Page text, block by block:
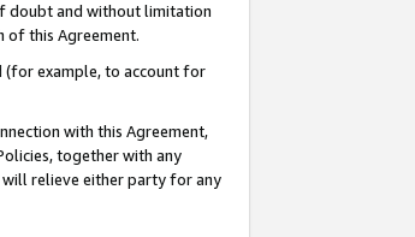
doubt and without limitation
of this Agreement.
(for example, to account for
with this Agreement,
together with any
relieve either party for any